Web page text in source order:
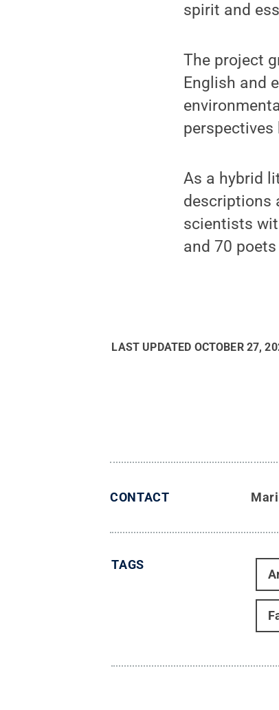
spirit and
The project
English and
As a hybrid
descriptions
scientists
and 70
LAST UPDATED OCTOBER 27,
CONTACT
TAGS